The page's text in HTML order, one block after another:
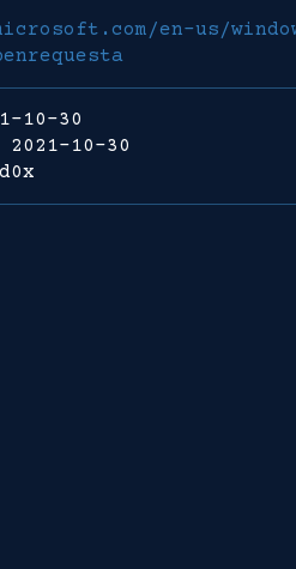
en-us/
10-30
10-30